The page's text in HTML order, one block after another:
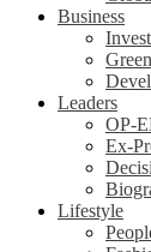
Business
Leaders
OP-
Ex-
Lifestyle